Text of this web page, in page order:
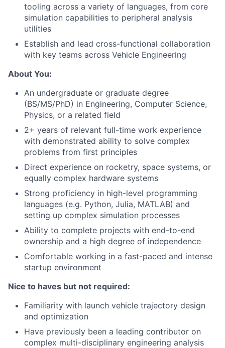
tooling across a variety of languages, from core
simulation capabilities to peripheral analysis
utilities
Establish and lead cross-functional collaboration
with key teams across Vehicle Engineering
About You:
An undergraduate or graduate degree
(BS/MS/PhD) in Engineering, Computer Science,
Physics, or a related field
2+ years of relevant full-time work experience
with demonstrated ability to solve complex
problems from first principles
Direct experience on rocketry, space systems, or
equally complex hardware systems
Strong proficiency in high-level programming
languages (e.g. Python, Julia, MATLAB) and
setting up complex simulation processes
Ability to complete projects with end-to-end
ownership and a high degree of independence
Comfortable working in a fast-paced and intense
startup environment
Nice to haves but not required:
Familiarity with launch vehicle trajectory design
and optimization
Have previously been a leading contributor on
complex multi-disciplinary engineering analysis